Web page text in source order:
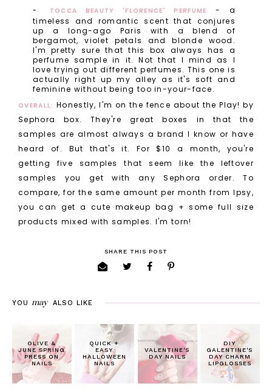
TOCCA BEAUTY 'FLORENCE' PERFUME
- a
timeless and romantic scent that conjures
up a long-ago Paris with a blend of
bergamot, violet petals and blonde wood.
I'm pretty sure that this box always has a
perfume sample in it. Not that I mind as I
love trying out different perfumes. This one is
actually right up my alley as it's soft and
feminine without being too in-your-face.
OVERALL: Honestly, I'm on the fence about the Play! by
Sephora box. They're great boxes in that the
samples are almost always a brand I know or have
heard of. But that's it. For $10 a month, you're
getting five samples that seem like the leftover
samples you get with any Sephora order. To
compare, for the same amount per month from Ipsy,
you can get a cute makeup bag + some full size
products mixed with samples. I'm torn!
SHARE THIS POST
YOU may ALSO LIKE
OLIVE &
JUNE SPRING
PRESS ON
NAILS
QUICK +
EASY
HALLOWEEN
NAILS
VALENTINE'S
DAY NAILS
DIY
GALENTINE'S
DAY CHARM
LIPGLOSSES